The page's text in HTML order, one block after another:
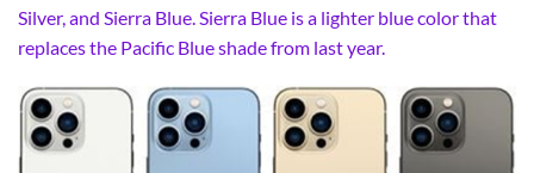
Silver, and Sierra Blue. Sierra Blue is a lighter blue color that
replaces the Pacific Blue shade from last year.